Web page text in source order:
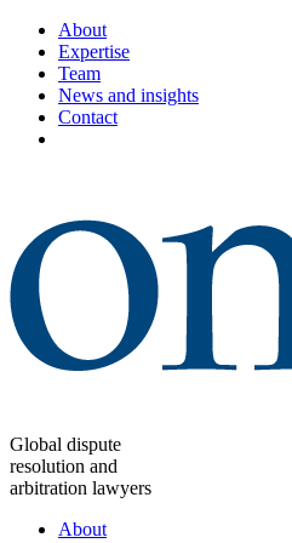
About
Expertise
Team
News and insights
Contact
Global dispute
resolution and
arbitration lawyers
About